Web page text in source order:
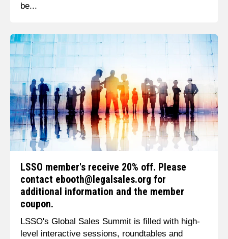
be...
LSSO member's receive 20% off. Please
contact ebooth@legalsales.org for
additional information and the member
coupon.
LSSO's Global Sales Summit is filled with high-
level interactive sessions, roundtables and